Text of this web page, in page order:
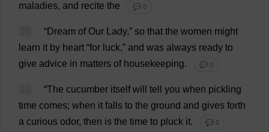
maladies, and recite the 💬 0
“Dream of Our Lady,” so that the women might
learn it by heart “for luck,” and was always ready to
give advice in matters of housekeeping. 💬 0
“The cucumber itself will tell you when pickling
time comes; when it falls to the ground and gives forth
a curious odor, then is the time to pluck it. 💬 0